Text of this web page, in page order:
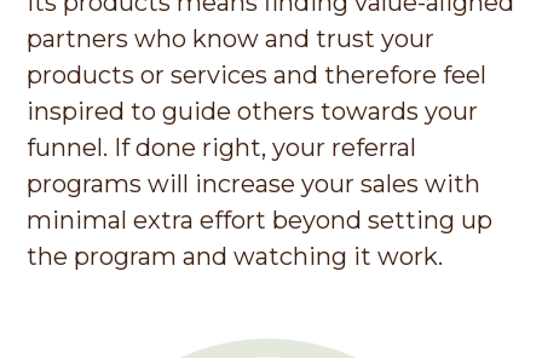
partners who know and trust your
products or services and therefore feel
inspired to guide others towards your
funnel. If done right, your referral
programs will increase your sales with
minimal extra effort beyond setting up
the program and watching it work.